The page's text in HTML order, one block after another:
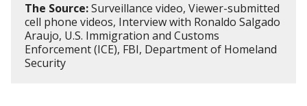
The Source:Surveillance video, Viewer-submitted
cell phone videos, Interview with Ronaldo Salgado
Araujo, U.S. Immigration and Customs
Enforcement (ICE), FBI, Department of Homeland
Security